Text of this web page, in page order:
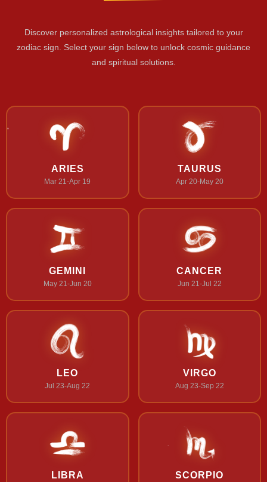
Discover personalized astrological insights tailored to your
zodiac sign. Select your sign below to unlock cosmic guidance
and spiritual solutions.
ARIES
Mar 21-Apr 19
TAURUS
Apr 20-May 20
GEMINI
May 21-Jun 20
CANCER
Jun 21-Jul 22
LEO
Jul 23-Aug 22
VIRGO
Aug 23-Sep 22
LIBRA SCORPIO